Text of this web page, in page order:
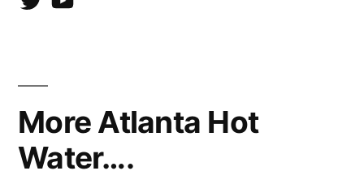
More Atlanta Hot
Water….